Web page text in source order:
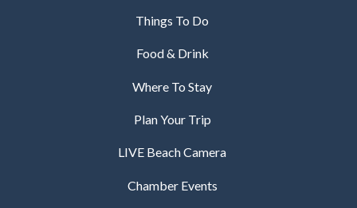
Things To Do
Food & Drink
Where To Stay
Plan Your Trip
LIVE Beach Camera
Chamber Events